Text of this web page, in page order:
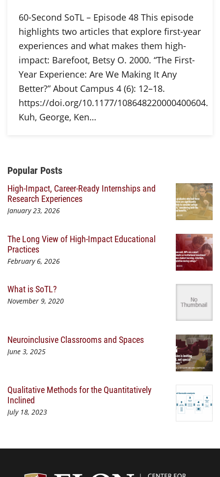
60-Second SoTL – Episode 48 This episode
highlights two articles that explore first-year
experiences and what makes them high-
impact: Barefoot, Betsy O. 2000. “The First-
Year Experience: Are We Making It Any
Better?” About Campus 4 (6): 12–18.
https://doi.org/10.1177/108648220000400604.
Kuh, George, Ken…
Additional Content
Popular Posts
High-Impact, Career-Ready Internships and
Research Experiences
January 23, 2026
The Long View of High-Impact Educational
Practices
February 6, 2026
What is SoTL?
November 9, 2020
Neuroinclusive Classrooms and Spaces
June 3, 2025
Qualitative Methods for the Quantitatively
Inclined
July 18, 2023